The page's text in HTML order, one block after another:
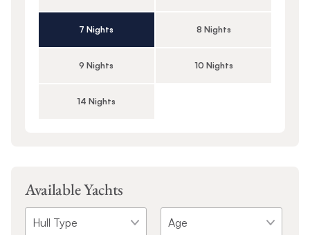
7 Nights 8 Nights
9 Nights 10 Nights
14 Nights
Available Yachts